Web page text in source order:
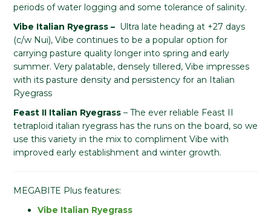
periods of water logging and some tolerance of salinity.
Vibe Italian Ryegrass – Ultra late heading at +27 days
(c/w Nui), Vibe continues to be a popular option for
carrying pasture quality longer into spring and early
summer. Very palatable, densely tillered, Vibe impresses
with its pasture density and persistency for an Italian
Ryegrass
Feast II Italian Ryegrass – The ever reliable Feast II
tetraploid italian ryegrass has the runs on the board, so we
use this variety in the mix to compliment Vibe with
improved early establishment and winter growth.
MEGABITE Plus features:
Vibe Italian Ryegrass